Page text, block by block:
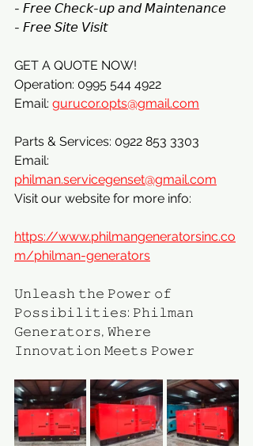
- 𝘍𝘳𝘦𝘦 𝘊𝘩𝘦𝘤𝘬-𝘶𝘱 𝘢𝘯𝘥 𝘔𝘢𝘪𝘯𝘵𝘦𝘯𝘢𝘯𝘤𝘦
- 𝘍𝘳𝘦𝘦 𝘚𝘪𝘵𝘦 𝘝𝘪𝘴𝘪𝘵
GET A QUOTE NOW!
Operation: 0995 544 4922
Email: gurucor.opts@gmail.com
Parts & Services: 0922 853 3303
Email:
philman.servicegenset@gmail.com
Visit our website for more info:
https://www.philmangeneratorsinc.co
m/philman-generators
𝚄𝚗𝚕𝚎𝚊𝚜𝚑 𝚝𝚑𝚎 𝙿𝚘𝚠𝚎𝚛 𝚘𝚏
𝙿𝚘𝚜𝚜𝚒𝚋𝚒𝚕𝚒𝚝𝚒𝚎𝚜: 𝙿𝚑𝚒𝚕𝚖𝚊𝚗
𝙶𝚎𝚗𝚎𝚛𝚊𝚝𝚘𝚛𝚜, 𝚆𝚑𝚎𝚛𝚎
𝙸𝚗𝚗𝚘𝚟𝚊𝚝𝚒𝚘𝚗 𝙼𝚎𝚎𝚝𝚜 𝙿𝚘𝚠𝚎𝚛